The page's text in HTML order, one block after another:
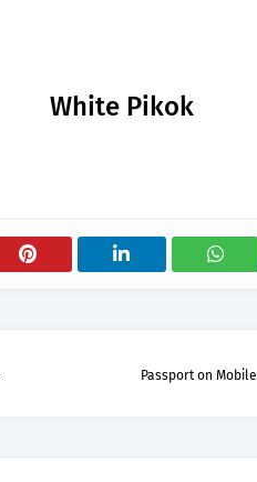
White Pikok
Passport on